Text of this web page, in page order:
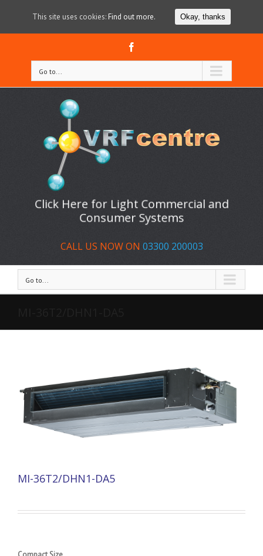
Go to...
Click Here for Light Commercial and
Consumer Systems
CALL US NOW ON 03300 200003
Go to...
MI-36T2/DHN1-DA5
This site uses cookies: Find out more. Okay, thanks